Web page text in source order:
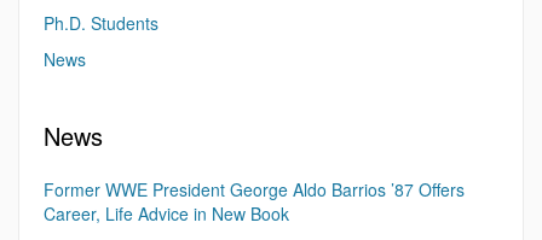
Ph.D. Students
News
News
Former WWE President George Aldo Barrios ’87 Offers
Career, Life Advice in New Book